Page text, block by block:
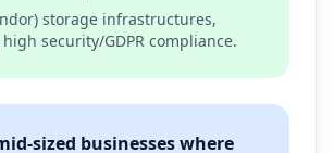
storage infrastructures,
security/GDPR compliance.
sized businesses where